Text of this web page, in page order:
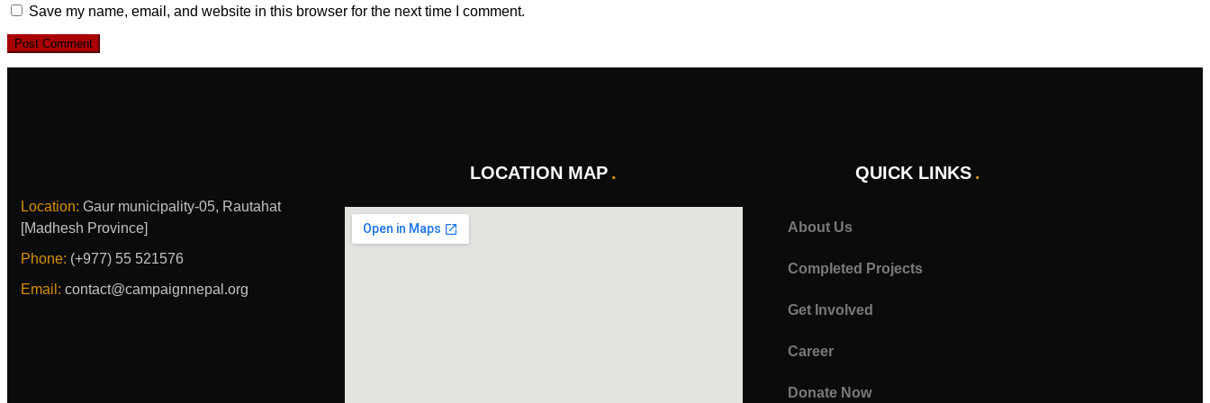
Save my name, email, and website in this browser for the next time I comment.
Location: Gaur municipality-05, Rautahat
[Madhesh Province]
Phone: (+977) 55 521576
Email: contact@campaignnepal.org
LOCATION MAP QUICK LINKS
About Us
Completed Projects
Get Involved
Career
Donate Now